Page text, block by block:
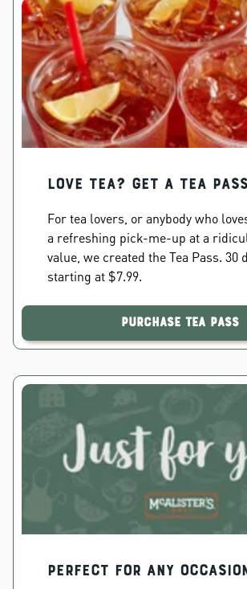
Love Tea? Get a Tea
For tea lovers, or anybody who
a refreshing pick-me-up at a
value, we created the Tea Pass. 30
starting at $7.99.
Purchase Tea Pass
PERFECT FOR ANY